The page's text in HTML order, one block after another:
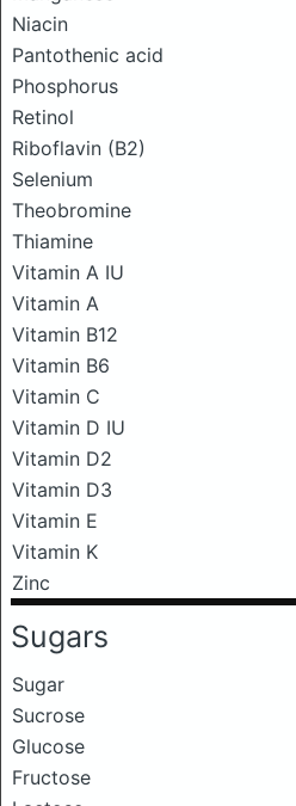
Niacin
Pantothenic acid
Phosphorus
Retinol
Riboflavin (B2)
Selenium
Theobromine
Thiamine
Vitamin A IU
Vitamin A
Vitamin B12
Vitamin B6
Vitamin C
Vitamin D IU
Vitamin D2
Vitamin D3
Vitamin E
Vitamin K
Zinc
Sugars
Sugar
Sucrose
Glucose
Fructose